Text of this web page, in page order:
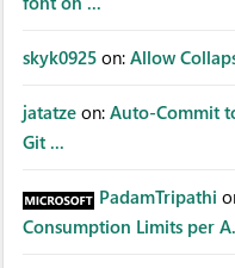
skyk0925 on: Allow
jatatze on: Auto-Commit
Git ...
PadamTripathi
Consumption Limits per